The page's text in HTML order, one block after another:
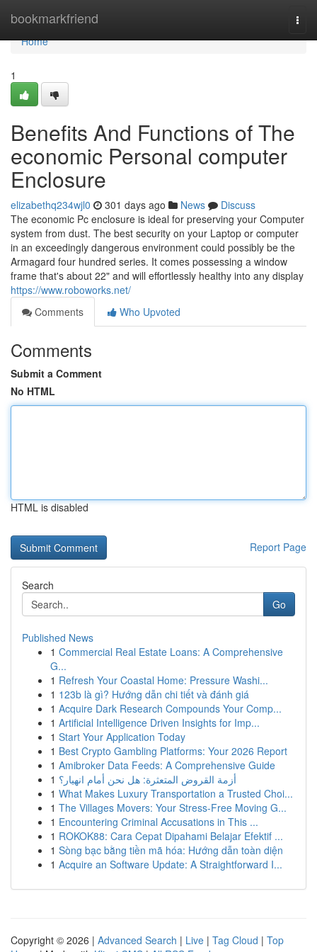
bookmarkfriend
Home
Home
1
Benefits And Functions of The
economic Personal computer
Enclosure
elizabethq234wjl0 301 days ago News
Discuss
The economic Pc enclosure is ideal for preserving your Computer
system from dust. The best security on your Laptop or computer
in an exceedingly dangerous environment could possibly be the
Armagard four hundred series. It comes possessing a window
frame that's about 22" and will effortlessly healthy into any display
https://www.roboworks.net/
Comments
Who Upvoted
Comments
Submit a Comment
No HTML
HTML is disabled
Report Page
Search
Go
Published News
1 Commercial Real Estate Loans: A Comprehensive
G...
1 Refresh Your Coastal Home: Pressure Washi...
1 123b là gì? Hướng dẫn chi tiết và đánh giá
1 Acquire Dark Research Compounds Your Comp...
1 Artificial Intelligence Driven Insights for Imp...
1 Start Your Application Today
1 Best Crypto Gambling Platforms: Your 2026 Report
1 Amibroker Data Feeds: A Comprehensive Guide
1 أزمة القروض المتعثرة: هل نحن أمام انهيار؟
1 What Makes Luxury Transportation a Trusted Choi...
1 The Villages Movers: Your Stress-Free Moving G...
1 Encountering Criminal Accusations in This ...
1 ROKOK88: Cara Cepat Dipahami Belajar Efektif ...
1 Sòng bạc bằng tiền mã hóa: Hướng dẫn toàn diện
1 Acquire an Software Update: A Straightforward I...
Copyright © 2026 | Advanced Search | Live | Tag Cloud | Top